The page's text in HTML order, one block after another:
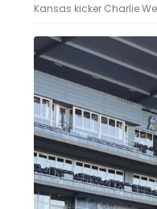
Kansas kicker Charlie